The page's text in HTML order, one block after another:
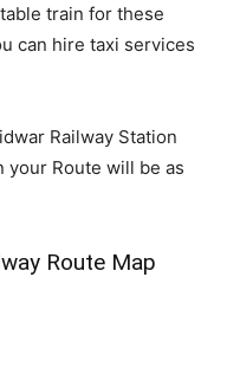
train for these
can hire taxi services
Railway Station
your Route will be as
Route Map